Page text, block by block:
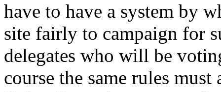
have to have a system by
site fairly to campaign for
delegates who will be
course the same rules